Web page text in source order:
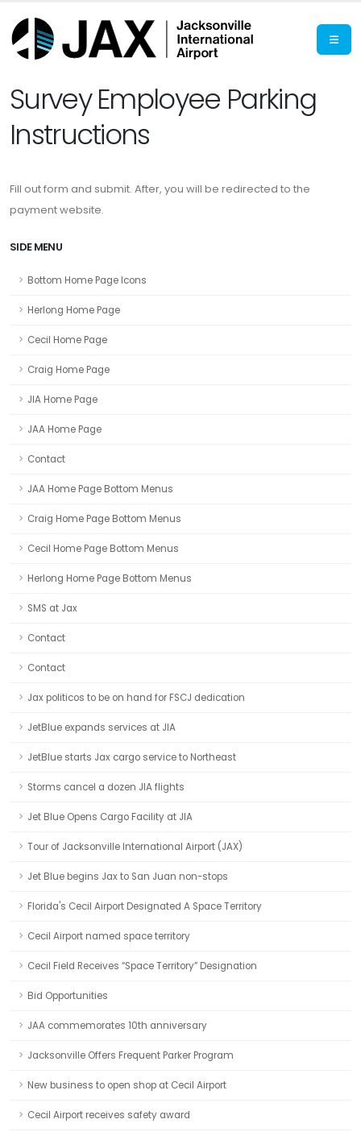
Survey Employee Parking
Instructions
Fill out form and submit. After, you will be redirected to the
payment website.
SIDE MENU
Bottom Home Page Icons
Herlong Home Page
Cecil Home Page
Craig Home Page
JIA Home Page
JAA Home Page
Contact
JAA Home Page Bottom Menus
Craig Home Page Bottom Menus
Cecil Home Page Bottom Menus
Herlong Home Page Bottom Menus
SMS at Jax
Contact
Contact
Jax politicos to be on hand for FSCJ dedication
JetBlue expands services at JIA
JetBlue starts Jax cargo service to Northeast
Storms cancel a dozen JIA flights
Jet Blue Opens Cargo Facility at JIA
Tour of Jacksonville International Airport (JAX)
Jet Blue begins Jax to San Juan non-stops
Florida's Cecil Airport Designated A Space Territory
Cecil Airport named space territory
Cecil Field Receives “Space Territory” Designation
Bid Opportunities
JAA commemorates 10th anniversary
Jacksonville Offers Frequent Parker Program
New business to open shop at Cecil Airport
Cecil Airport receives safety award